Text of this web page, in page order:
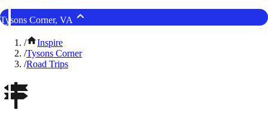
Tysons Corner, VA
/
Inspire
/Tysons Corner
/Road Trips